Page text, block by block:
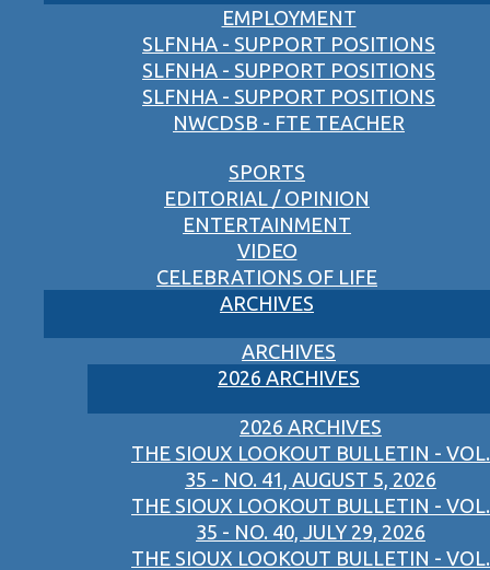
EMPLOYMENT
SLFNHA - SUPPORT POSITIONS
SLFNHA - SUPPORT POSITIONS
SLFNHA - SUPPORT POSITIONS
NWCDSB - FTE TEACHER
SPORTS
EDITORIAL / OPINION
ENTERTAINMENT
VIDEO
CELEBRATIONS OF LIFE
ARCHIVES
ARCHIVES
2026 ARCHIVES
2026 ARCHIVES
THE SIOUX LOOKOUT BULLETIN - VOL.
35 - NO. 41, AUGUST 5, 2026
THE SIOUX LOOKOUT BULLETIN - VOL.
35 - NO. 40, JULY 29, 2026
THE SIOUX LOOKOUT BULLETIN - VOL.